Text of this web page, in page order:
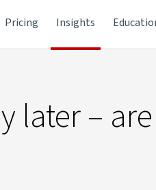
Pricing Insights
later –